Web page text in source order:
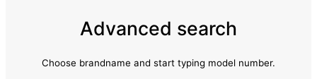
Advanced search
Choose brandname and start typing model number.